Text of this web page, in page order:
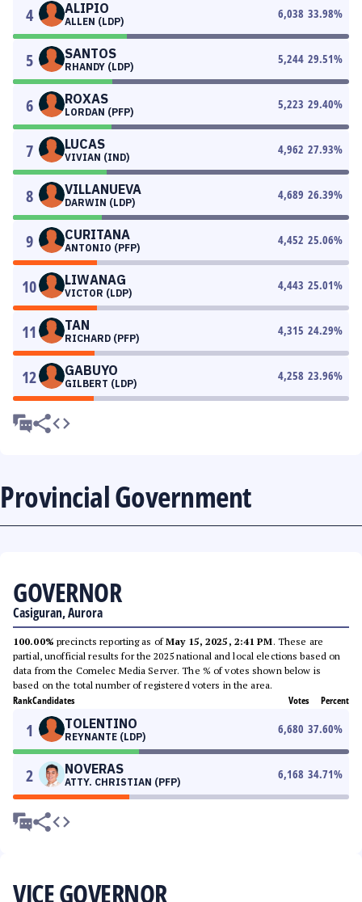
4 ALIPIO
ALLEN (LDP)
6,038 33.98%
5 SANTOS
RHANDY (LDP)
5,244 29.51%
6 ROXAS
LORDAN (PFP)
5,223 29.40%
7 LUCAS
VIVIAN (IND)
4,962 27.93%
8 VILLANUEVA
DARWIN (LDP)
4,689 26.39%
9 CURITANA
ANTONIO (PFP)
4,452 25.06%
10 LIWANAG
VICTOR (LDP)
4,443 25.01%
11 TAN
RICHARD (PFP)
4,315 24.29%
12 GABUYO
GILBERT (LDP)
4,258 23.96%
Provincial Government
GOVERNOR
Casiguran, Aurora
100.00% precincts reporting as ofMay 15, 2025, 2:41 PM. These are
partial, unofficial results for the 2025 national and local elections based on
data from the Comelec Media Server. The % of votes shown below is
based on the total number of registered voters in the area.
RankCandidates Votes Percent
1 TOLENTINO
REYNANTE (LDP)
6,680 37.60%
2 NOVERAS
ATTY. CHRISTIAN (PFP)
6,168 34.71%
VICE GOVERNOR